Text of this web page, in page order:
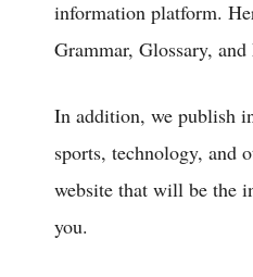
information platform.
Grammar, Glossary,
In addition, we publish
sports, technology, and
website that will be the
you.